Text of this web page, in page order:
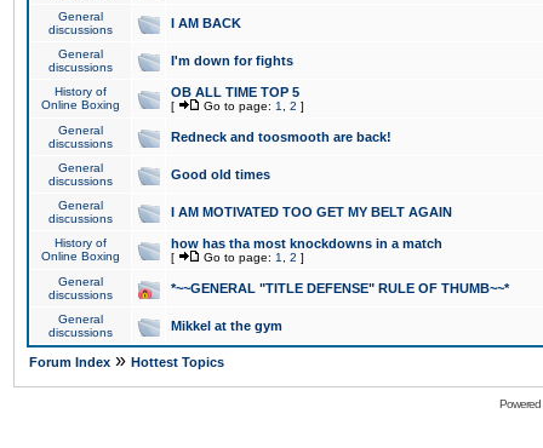
General
discussions
I AM BACK
General
discussions
I'm down for fights
History of
Online Boxing
OB ALL TIME TOP 5
[ Go to page: 1 2 ]
General
discussions
Redneck and toosmooth are back!
General
discussions
Good old times
General
discussions
I AM MOTIVATED TOO GET MY BELT AGAIN
History of
Online Boxing
how has tha most knockdowns in a match
[ Go to page: 1 2 ]
General
discussions
*~~GENERAL "TITLE DEFENSE" RULE OF THUMB~~*
General
discussions
Mikkel at the gym
Forum Index » Hottest Topics